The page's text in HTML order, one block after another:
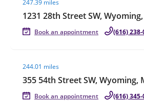
247.39 miles
1231 28th Street SW,
Book an appointment (616)
244.01 miles
355 54th Street SW, Wyoming,
Book an appointment (616)